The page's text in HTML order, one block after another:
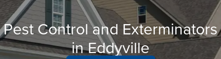
Pest Control and Exterminators
in Eddyville